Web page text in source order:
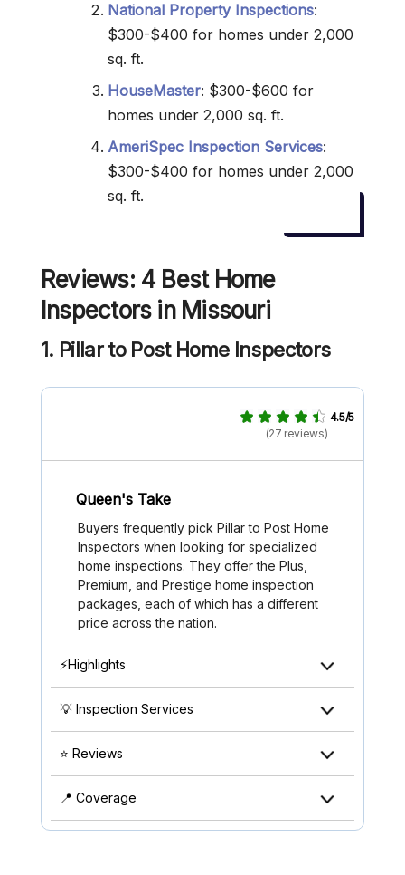
National Property Inspections:
$300-$400 for homes under 2,000
sq. ft.
HouseMaster: $300-$600 for
homes under 2,000 sq. ft.
AmeriSpec Inspection Services:
$300-$400 for homes under 2,000
sq. ft.
Reviews: 4 Best Home
Inspectors in Missouri
1. Pillar to Post Home Inspectors
4.5/5
(27 reviews)
Queen's Take
Buyers frequently pick Pillar to Post Home
Inspectors when looking for specialized
home inspections. They offer the Plus,
Premium, and Prestige home inspection
packages, each of which has a different
price across the nation.
⚡Highlights
💡 Inspection Services
⭐ Reviews
📍 Coverage